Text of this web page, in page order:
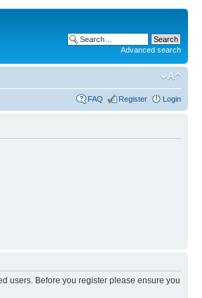
Advanced search
FAQ Register Login
users. Before you register please ensure you